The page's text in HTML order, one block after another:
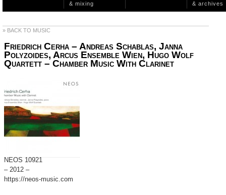
& mixing
& archives
» BACK TO MUSIC
Friedrich Cerha – Andreas Schablas, Janna
Polyzoides, Arcus Ensemble Wien, Hugo Wolf
Quartett ‎– Chamber Music With Clarinet
NEOS 10921
– 2012 –
https://neos-music.com